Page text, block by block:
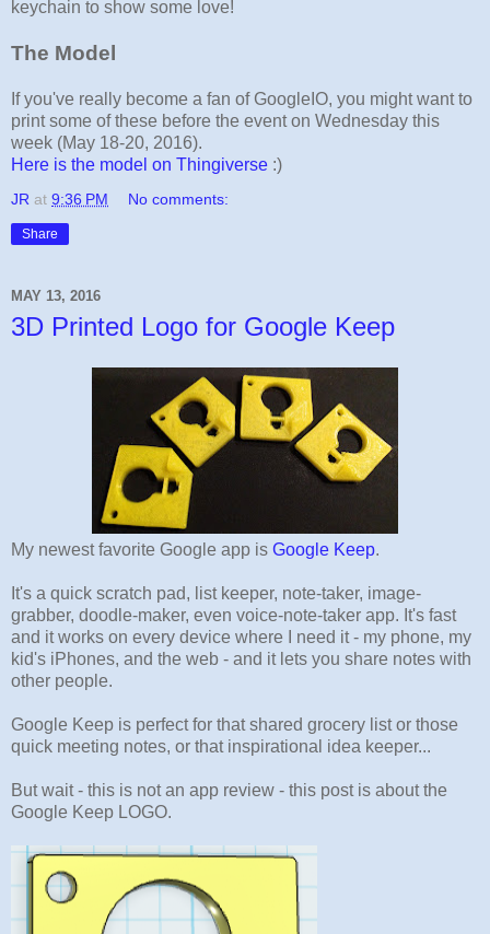
keychain to show some love!
The Model
If you've really become a fan of GoogleIO, you might want to
print some of these before the event on Wednesday this
week (May 18-20, 2016).
Here is the model on Thingiverse :)
JR at 9:36 PM No comments:
Share
MAY 13, 2016
3D Printed Logo for Google Keep
My newest favorite Google app is Google Keep.
It's a quick scratch pad, list keeper, note-taker, image-
grabber, doodle-maker, even voice-note-taker app. It's fast
and it works on every device where I need it - my phone, my
kid's iPhones, and the web - and it lets you share notes with
other people.
Google Keep is perfect for that shared grocery list or those
quick meeting notes, or that inspirational idea keeper...
But wait - this is not an app review - this post is about the
Google Keep LOGO.